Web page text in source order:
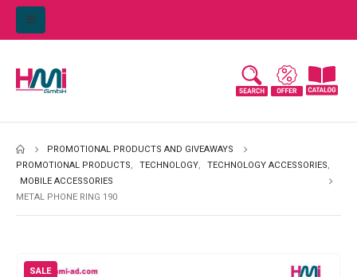
PROMOTIONAL PRODUCTS AND GIVEAWAYS
PROMOTIONAL PRODUCTS, TECHNOLOGY, TECHNOLOGY ACCESSORIES,
MOBILE ACCESSORIES
METAL PHONE RING 190
SALE